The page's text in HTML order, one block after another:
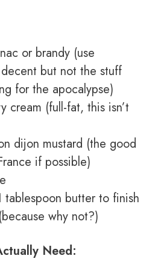
or brandy (use
but not the stuff
for the apocalypse)
cream (full-fat, this isn’t
dijon mustard (the good
if possible)
tablespoon butter to finish
why not?)
Need: